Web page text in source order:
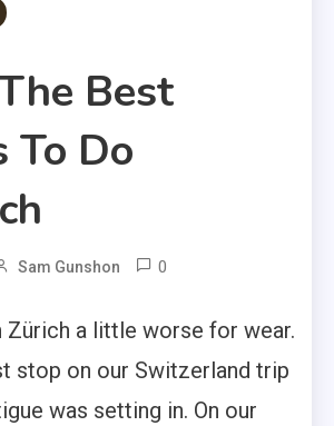
Best
To Do
Sam Gunshon 0
Zürich a little worse for wear.
stop on our Switzerland trip
was setting in. On our